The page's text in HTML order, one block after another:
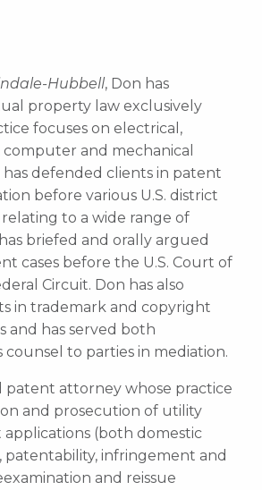
Hubbell, Don has
property law exclusively
focuses on electrical,
and mechanical
defended clients in patent
before various U.S. district
to a wide range of
briefed and orally argued
cases before the U.S. Court of
Circuit. Don has also
in trademark and copyright
and has served both
counsel to parties in mediation.
patent attorney whose practice
and prosecution of utility
(both domestic
patentability, infringement and
and reissue